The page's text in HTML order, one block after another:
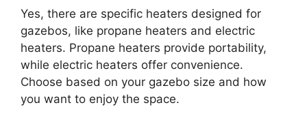
Yes, there are specific heaters designed for
gazebos, like propane heaters and electric
heaters. Propane heaters provide portability,
while electric heaters offer convenience.
Choose based on your gazebo size and how
you want to enjoy the space.